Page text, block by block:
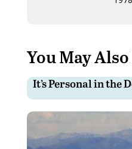
You May
It’s Personal in the